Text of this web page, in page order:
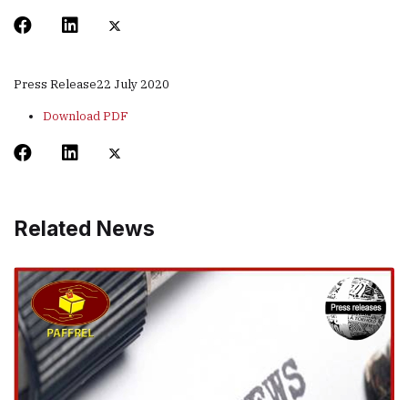
Press Release22 July 2020
Download PDF
Related News